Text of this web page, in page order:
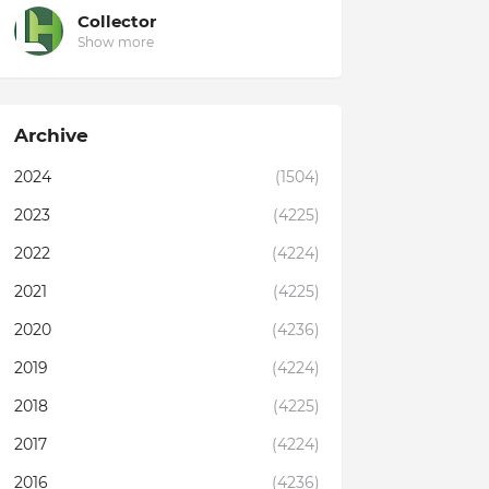
Collector
Show more
Archive
2024
(1504)
2023
(4225)
2022
(4224)
2021
(4225)
2020
(4236)
2019
(4224)
2018
(4225)
2017
(4224)
2016
(4236)